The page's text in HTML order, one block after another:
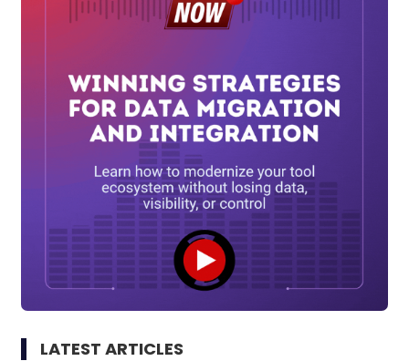
LATEST ARTICLES